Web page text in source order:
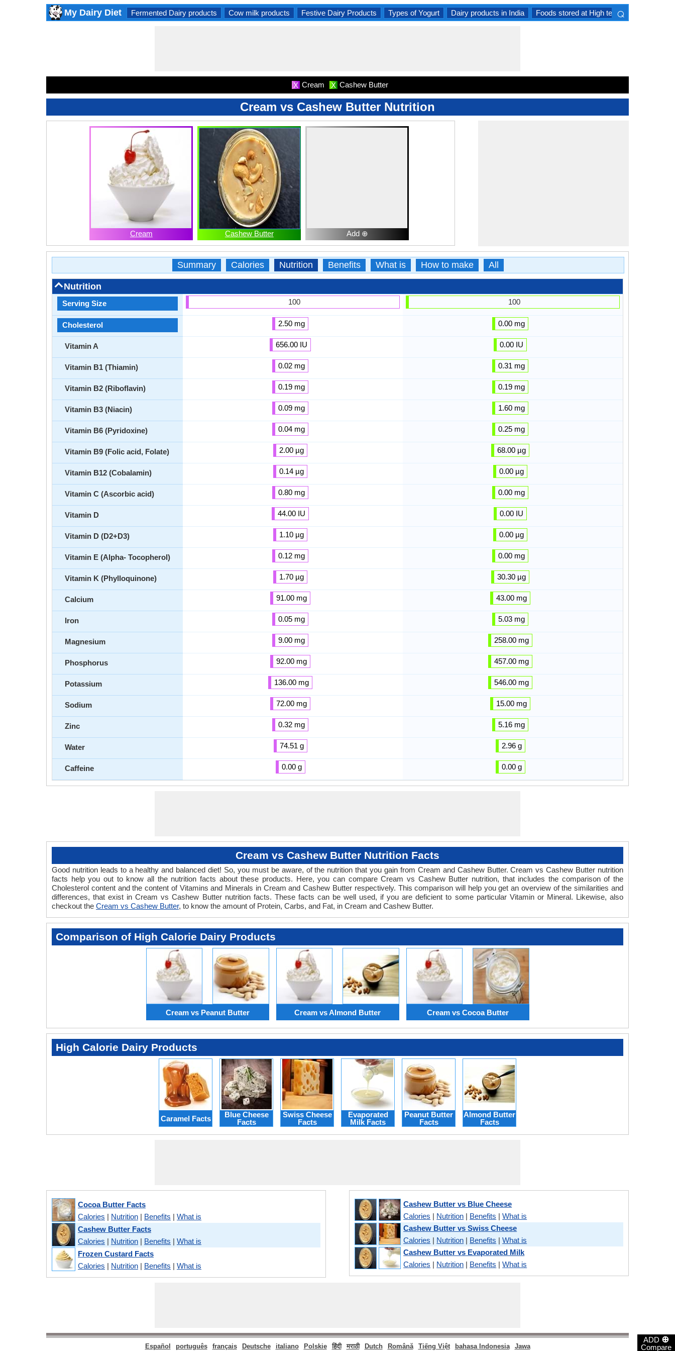
ADD ⊕
Compare
My Dairy Diet Fermented Dairy products Cow milk products Festive Dairy Products Types of Yogurt Dairy products in India Foods stored at High temperature
⌕
X Cream X Cashew Butter
Cream vs Cashew Butter Nutrition
Cream Cashew Butter Add ⊕
Summary Calories Nutrition Benefits What is How to make All
Nutrition
Serving Size
Cholesterol
Vitamin A
Vitamin B1 (Thiamin)
Vitamin B2 (Riboflavin)
Vitamin B3 (Niacin)
Vitamin B6 (Pyridoxine)
Vitamin B9 (Folic acid, Folate)
Vitamin B12 (Cobalamin)
Vitamin C (Ascorbic acid)
Vitamin D
Vitamin D (D2+D3)
Vitamin E (Alpha- Tocopherol)
Vitamin K (Phylloquinone)
Calcium
Iron
Magnesium
Phosphorus
Potassium
Sodium
Zinc
Water
Caffeine
100
2.50 mg
656.00 IU
0.02 mg
0.19 mg
0.09 mg
0.04 mg
2.00 µg
0.14 µg
0.80 mg
44.00 IU
1.10 µg
0.12 mg
1.70 µg
91.00 mg
0.05 mg
9.00 mg
92.00 mg
136.00 mg
72.00 mg
0.32 mg
74.51 g
0.00 g
100
0.00 mg
0.00 IU
0.31 mg
0.19 mg
1.60 mg
0.25 mg
68.00 µg
0.00 µg
0.00 mg
0.00 IU
0.00 µg
0.00 mg
30.30 µg
43.00 mg
5.03 mg
258.00 mg
457.00 mg
546.00 mg
15.00 mg
5.16 mg
2.96 g
0.00 g
Cream vs Cashew Butter Nutrition Facts
Good nutrition leads to a healthy and balanced diet! So, you must be aware, of the nutrition that you gain from Cream and Cashew Butter. Cream vs Cashew Butter nutrition
facts help you out to know all the nutrition facts about these products. Here, you can compare Cream vs Cashew Butter nutrition, that includes the comparison of the
Cholesterol content and the content of Vitamins and Minerals in Cream and Cashew Butter respectively. This comparison will help you get an overview of the similarities and
differences, that exist in Cream vs Cashew Butter nutrition facts. These facts can be well used, if you are deficient to some particular Vitamin or Mineral. Likewise, also
checkout the Cream vs Cashew Butter, to know the amount of Protein, Carbs, and Fat, in Cream and Cashew Butter.
Comparison of High Calorie Dairy Products
Cream vs Peanut Butter Cream vs Almond Butter Cream vs Cocoa Butter
High Calorie Dairy Products
Caramel Facts
Blue Cheese
Facts
Swiss Cheese
Facts
Evaporated
Milk Facts
Peanut Butter
Facts
Almond Butter
Facts
Cocoa Butter Facts
Calories | Nutrition | Benefits | What is
Cashew Butter Facts
Calories | Nutrition | Benefits | What is
Frozen Custard Facts
Calories | Nutrition | Benefits | What is
Cashew Butter vs Blue Cheese
Calories | Nutrition | Benefits |What is
Cashew Butter vs Swiss Cheese
Calories | Nutrition | Benefits |What is
Cashew Butter vs Evaporated Milk
Calories | Nutrition | Benefits |What is
Español português français Deutsche italiano Polskie हिंदी मराठी Dutch Română Tiếng Việt bahasa Indonesia Jawa